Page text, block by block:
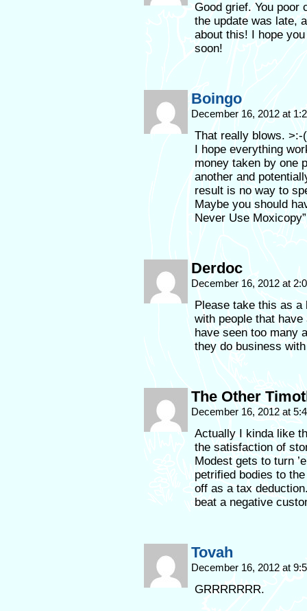
Good grief. You poor
the update was late,
about this! I hope
soon!
Boingo
December 16, 2012 at
That really blows. >:-(
I hope everything
money taken by one
another and
result is no way to
Maybe you should
Never Use
Derdoc
December 16, 2012 at
Please take this as a
with people that
have seen too many
they do business with
The Other
December 16, 2012 at
Actually I kinda like
the satisfaction of
Modest gets to turn
petrified bodies to
off as a tax
beat a negative
Tovah
December 16, 2012 at
GRRRRRRR.